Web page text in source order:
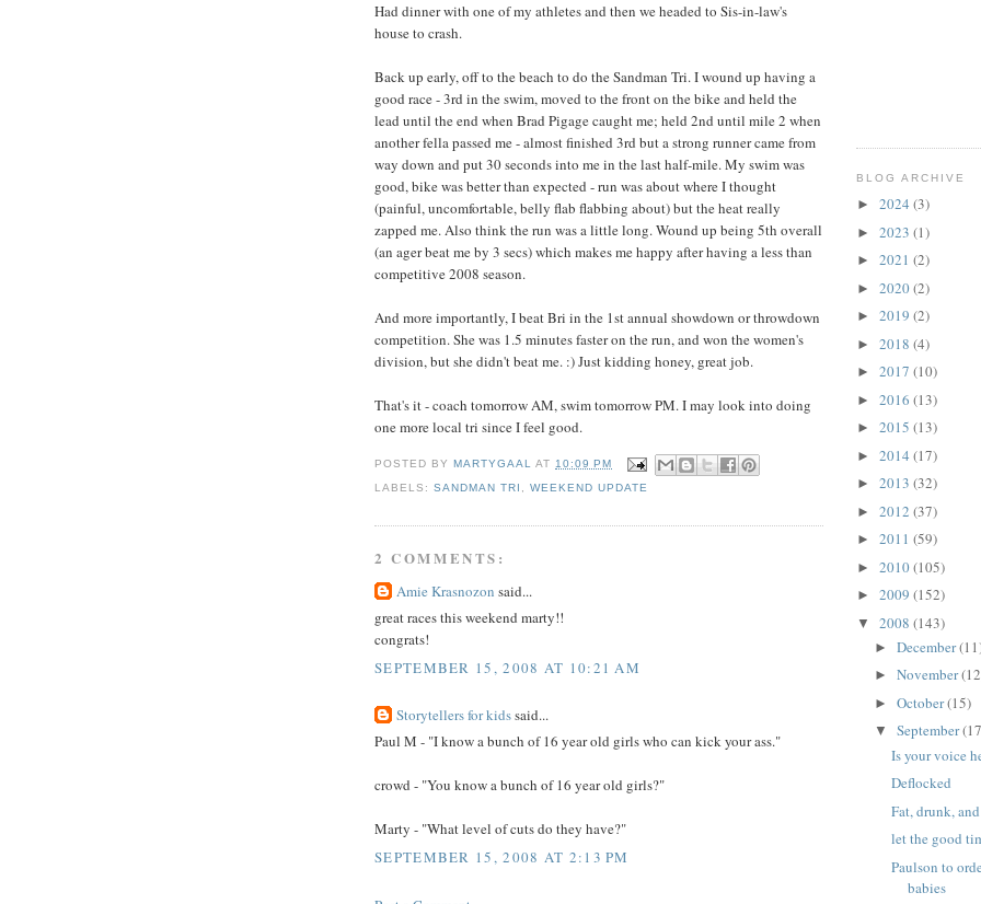
Had dinner with one of my athletes and then we headed to Sis-in-law's
house to crash.
Back up early, off to the beach to do the Sandman Tri. I wound up having a
good race - 3rd in the swim, moved to the front on the bike and held the
lead until the end when Brad Pigage caught me; held 2nd until mile 2 when
another fella passed me - almost finished 3rd but a strong runner came from
way down and put 30 seconds into me in the last half-mile. My swim was
good, bike was better than expected - run was about where I thought
(painful, uncomfortable, belly flab flabbing about) but the heat really
zapped me. Also think the run was a little long. Wound up being 5th overall
(an ager beat me by 3 secs) which makes me happy after having a less than
competitive 2008 season.
And more importantly, I beat Bri in the 1st annual showdown or throwdown
competition. She was 1.5 minutes faster on the run, and won the women's
division, but she didn't beat me. :) Just kidding honey, great job.
That's it - coach tomorrow AM, swim tomorrow PM. I may look into doing
one more local tri since I feel good.
POSTED BYMARTYGAAL AT 10:09 PM
LABELS:SANDMAN TRI ,WEEKEND UPDATE
2 COMMENTS:
Amie Krasnozon said...
great races this weekend marty!!
congrats!
SEPTEMBER 15, 2008 AT 10:21 AM
Storytellers for kidssaid...
Paul M - "I know a bunch of 16 year old girls who can kick your ass."
crowd - "You know a bunch of 16 year old girls?"
Marty - "What level of cuts do they have?"
SEPTEMBER 15, 2008 AT 2:13 PM
BLOG ARCHIVE
► 2024 (3)
► 2023 (1)
► 2021 (2)
► 2020(2)
► 2019 (2)
► 2018 (4)
► 2017 (10)
► 2016 (13)
► 2015 (13)
► 2014 (17)
► 2013 (32)
► 2012 (37)
► 2011 (59)
► 2010(105)
► 2009 (152)
▼ 2008 (143)
► December
► November
► October(15)
▼ September
Is your voice
Deflocked
Fat, drunk,
let the good
Paulson to
babies